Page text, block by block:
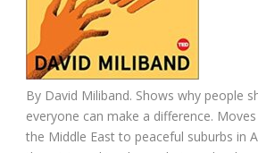
By David Miliband. Shows why people
everyone can make a difference.
the Middle East to peaceful suburbs in